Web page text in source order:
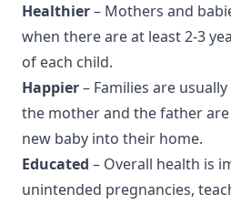
Healthier– Mothers and
when there are at least 2-3
of each child.
Happier– Families are
the mother and the father
new baby into their home.
Educated – Overall health is
unintended pregnancies,